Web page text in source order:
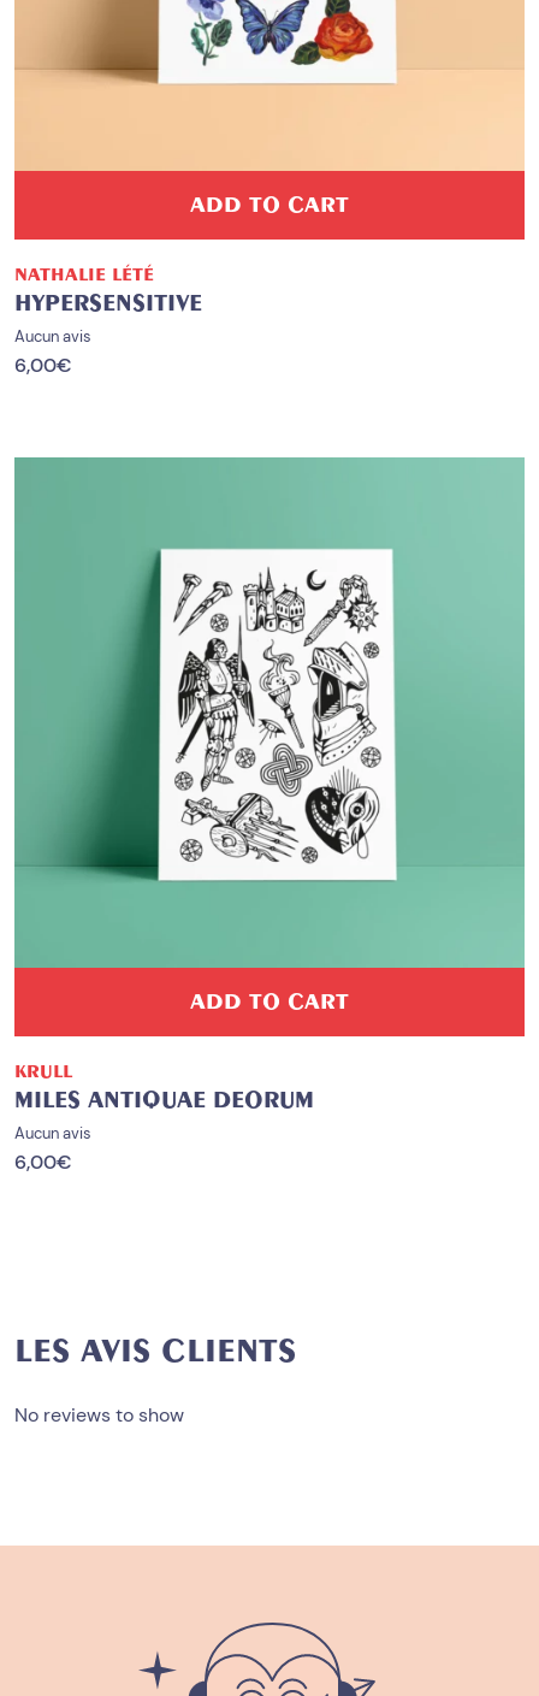
ADD TO CART
NATHALIE LÉTÉ
HYPERSENSITIVE
Aucun avis
6,00€
ADD TO CART
KRULL
MILES ANTIQUAE DEORUM
Aucun avis
6,00€
LES AVIS CLIENTS
No reviews to show